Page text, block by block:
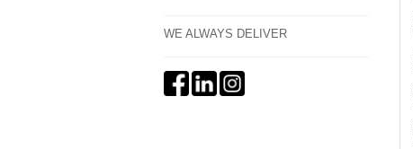
WE ALWAYS DELIVER